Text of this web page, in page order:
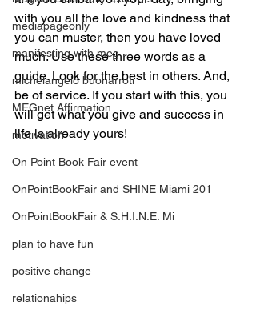
mediapageonly
manifesting with meg
michelangelo buonarroti
MEGnet Affirmation
motivation
On Point Book Fair event
OnPointBookFair and SHINE Miami 201
OnPointBookFair & S.H.I.N.E. Mi
plan to have fun
positive change
relationahips
with you all the love and kindness that
you can muster, then you have loved
much. Use these three words as a
guide. Look for the best in others. And,
be of service. If you start with this, you
will get what you give and success in
life is already yours!